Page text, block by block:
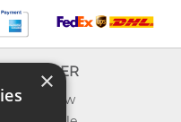
EXPLORER
What's new
×